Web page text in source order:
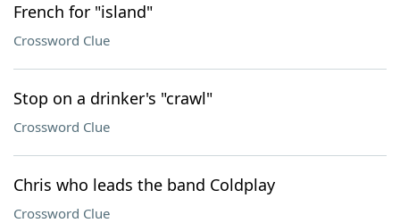
French for "island"
Crossword Clue
Stop on a drinker's "crawl"
Crossword Clue
Chris who leads the band Coldplay
Crossword Clue